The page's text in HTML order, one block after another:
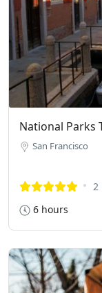
National Parks
San Francisco
2
6 hours